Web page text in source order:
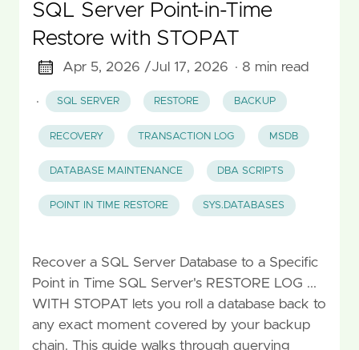
SQL Server Point-in-Time
Restore with STOPAT
Apr 5, 2026 /Jul 17, 2026 · 8 min read
· SQL SERVER RESTORE BACKUP
RECOVERY TRANSACTION LOG MSDB
DATABASE MAINTENANCE DBA SCRIPTS
POINT IN TIME RESTORE SYS.DATABASES
Recover a SQL Server Database to a Specific
Point in Time SQL Server's RESTORE LOG ...
WITH STOPAT lets you roll a database back to
any exact moment covered by your backup
chain. This guide walks through querying